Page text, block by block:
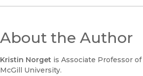
About the Author
Kristin Norget is Associate Professor
McGill University.